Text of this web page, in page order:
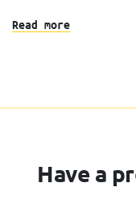
Read more
Have a